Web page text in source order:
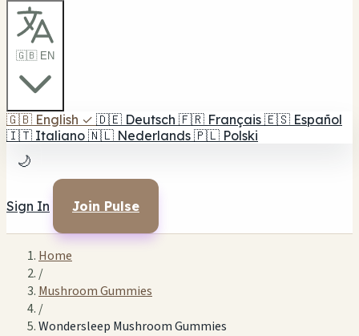
🇬🇧 EN
🇬🇧 English ✓ 🇩🇪 Deutsch 🇫🇷 Français 🇪🇸 Español
🇮🇹 Italiano 🇳🇱 Nederlands 🇵🇱 Polski
🌙
Sign In Join Pulse
Home
/
Mushroom Gummies
/
Wondersleep Mushroom Gummies